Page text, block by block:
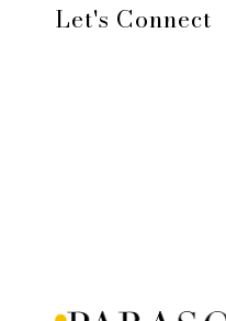
Let's Connect